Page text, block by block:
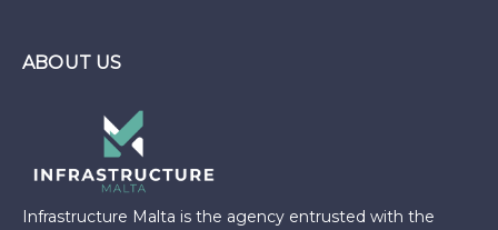
ABOUT US
Infrastructure Malta is the agency entrusted with the